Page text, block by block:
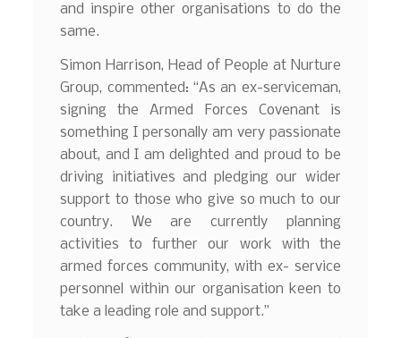
and inspire other organisations to do the
same.
Simon Harrison, Head of People at Nurture
Group, commented: “As an ex-serviceman,
signing the Armed Forces Covenant is
something I personally am very passionate
about, and I am delighted and proud to be
driving initiatives and pledging our wider
support to those who give so much to our
country. We are currently planning
activities to further our work with the
armed forces community, with ex- service
personnel within our organisation keen to
take a leading role and support.”